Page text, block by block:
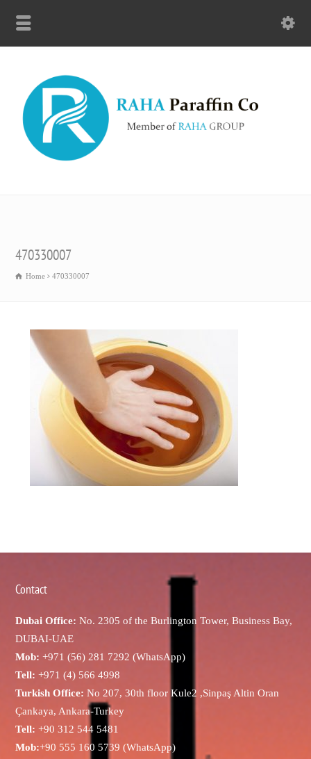
470330007
Home 470330007
Contact
Dubai Office: No. 2305 of the Burlington Tower, Business Bay,
DUBAI-UAE
Mob: +971 (56) 281 7292 (WhatsApp)
Tell: +971 (4) 566 4998
Turkish Office: No 207, 30th floor Kule2 ,Sinpaş Altin Oran
Çankaya, Ankara-Turkey
Tell: +90 312 544 5481
Mob:+90 555 160 5739 (WhatsApp)